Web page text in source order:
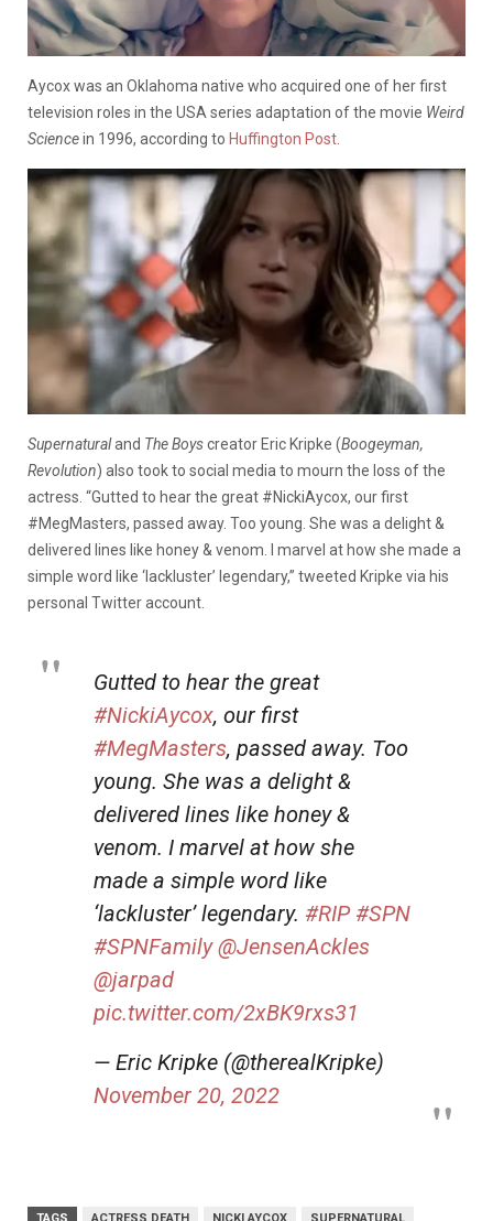
Aycox was an Oklahoma native who acquired one of her first
television roles in the USA series adaptation of the movie Weird
Sciencein 1996, according to Huffington Post
Supernaturaland The Boyscreator Eric Kripke (Boogeyman,
Revolution) also took to social media to mourn the loss of the
actress. “Gutted to hear the great #NickiAycox, our first
#MegMasters, passed away. Too young. She was a delight &
delivered lines like honey & venom. I marvel at how she made a
simple word like ‘lackluster’ legendary,” tweeted Kripke via his
personal Twitter account.
Gutted to hear the great
#NickiAycox, our first
#MegMasters, passed away. Too
young. She was a delight &
delivered lines like honey &
venom. I marvel at how she
made a simple word like
‘lackluster’ legendary. #RIP #SPN
#SPNFamily @JensenAckles
@jarpad
pic.twitter.com/2xBK9rxs31
— Eric Kripke (@therealKripke)
November 20, 2022